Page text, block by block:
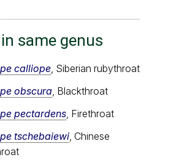
same genus
calliope , Siberian rubythroat
obscura , Blackthroat
pectardens , Firethroat
tschebaiewi , Chinese